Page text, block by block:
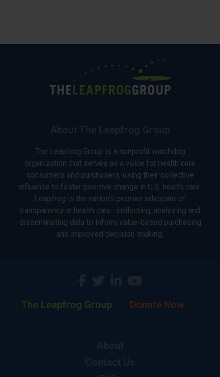
The Leapfrog Group is a nonprofit watchdog
organization that serves as a voice for health care
consumers and purchasers, using their collective
influence to foster positive change in U.S. health care.
Leapfrog is the nation’s premier advocate of
transparency in health care—collecting, analyzing and
disseminating data to inform value-based purchasing
and improved decision-making.
The Leapfrog Group Donate Now